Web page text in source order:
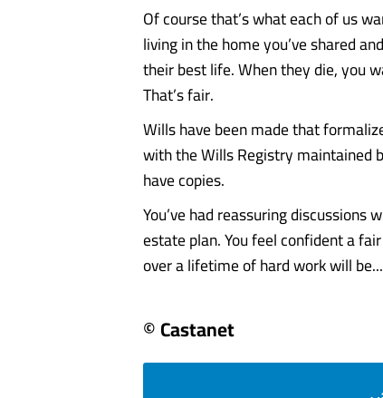
Of course that’s what each of us
living in the home you’ve shared
their best life. When they die, you
That’s fair.
Wills have been made that
with the Wills Registry maintained
have copies.
You’ve had reassuring
estate plan. You feel confident a
over a lifetime of hard work will
© Castanet